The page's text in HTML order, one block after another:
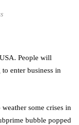
People will
enter business in
some crises in
bubble popped